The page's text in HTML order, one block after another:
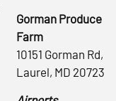
Gorman Produce
Farm
10151 Gorman Rd,
Laurel, MD 20723